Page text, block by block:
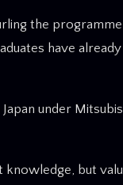
the
have
under
knowledge, but